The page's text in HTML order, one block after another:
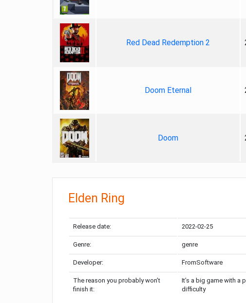
Red Dead Redemption 2
Doom Eternal
Doom
Elden Ring
Release date: 2022-02-25
Genre: genre
Developer: FromSoftware
The reason you probably won’t
finish it:
It’s a big game with a
difficulty